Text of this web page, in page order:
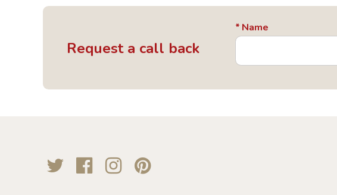
Request a call back
Name
TwitterFacebook
Instagram
Pinterest